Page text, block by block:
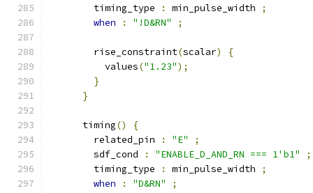
        timing_type
: min_pulse_width
;
when
: "!D&RN" ;
        rise_constraint
(scalar)
{
          values
("1.23");
}
}
      timing
()
{
        related_pin
: "E"
;
        sdf_cond
: "ENABLE_D_AND_RN === 1'b1"
;
        timing_type
: min_pulse_width
;
when
: "D&RN" ;